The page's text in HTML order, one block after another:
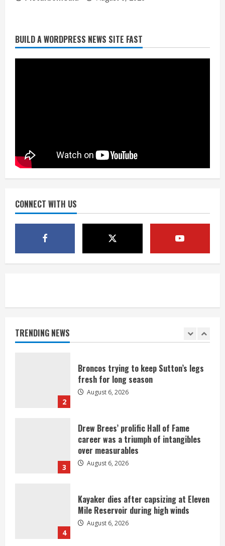
BUILD A WORDPRESS NEWS SITE FAST
CONNECT WITH US
TRENDING NEWS
Broncos trying to keep Sutton’s legs
fresh for long season
4
Kayaker dies after capsizing at Eleven
1 killed in crash in Denver’s Park Hill
August 6, 2026
1
games against Shanahan-influenced
2
Broncos trying to keep Sutton’s legs
fresh for long season
August 6, 2026
3
Drew Brees’ prolific Hall of Fame
career was a triumph of intangibles
over measurables
August 6, 2026
4
Kayaker dies after capsizing at Eleven
Mile Reservoir during high winds
August 6, 2026